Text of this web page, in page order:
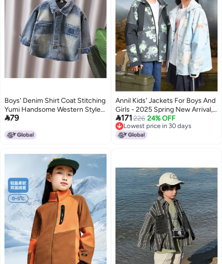
Boys' Denim Shirt Coat Stitching
Yumi Handsome Western Style
Children'S Jacket For Baby Boys
79
Annil Kids' Jackets For Boys And
Girls - 2025 Spring New Arrival,
Casual Outdoor Sports Printed
Loose Fit Coat
171226 24% OFF
Lowest price in 30 days
Lowest price in 30 days